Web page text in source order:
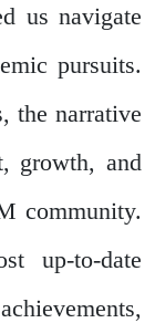
us navigate
pursuits.
the narrative
growth, and
community.
up-to-date